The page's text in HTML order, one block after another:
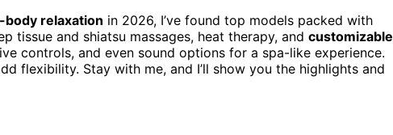
body relaxation in 2026, I’ve found top models packed with
tissue and shiatsu massages, heat therapy, and customizable
controls, and even sound options for a spa-like experience.
flexibility. Stay with me, and I’ll show you the highlights and